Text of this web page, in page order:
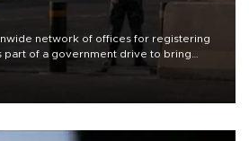
network of offices for registering
part of a government drive to bring
a senior security official has said.